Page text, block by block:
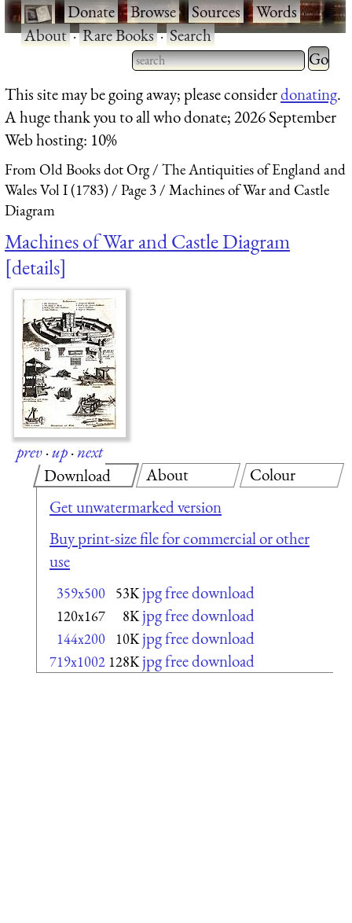
·Donate·Browse·Sources·Words·
About·Rare Books·Search
Type 2 or more characters
for results.
Type 2
for
This site may be going away; please considerdonating.
A huge thank you to all who donate; 2026 September
Web hosting: 10%
From Old Books dot Org
The Antiquities of England and
Wales Vol I (1783)
Page 3
Machines of War and Castle
Diagram
Machines of War and Castle Diagram
details
prev·up·next
Download
Get unwatermarked version
Buy print-size file for commercial or other
use
359x500 53K jpg free download
120x167 8K jpg free download
144x200 10K jpg free download
719x1002 128K jpg free download
About Colour